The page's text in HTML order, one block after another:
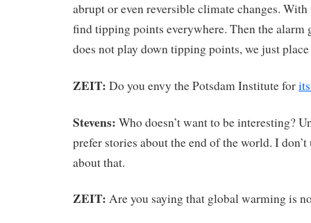
abrupt or even reversible climate changes.
find tipping points everywhere. Then the alarm
does not play down tipping points, we just
ZEIT: Do you envy the Potsdam Institute for
Stevens: Who doesn’t want to be interesting?
prefer stories about the end of the world. I
about that.
ZEIT: Are you saying that global warming is